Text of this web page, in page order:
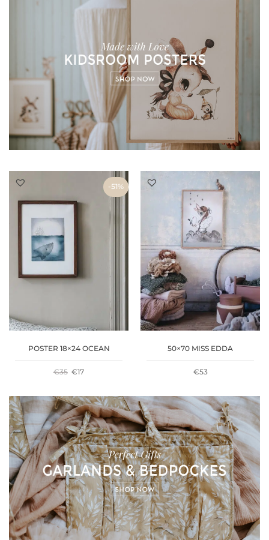
-51%
POSTER 18×24 OCEAN
€35 ORIGINAL
WAS:
€35.
€17CURRENT
IS:
€17.
50×70 MISS EDDA
€53